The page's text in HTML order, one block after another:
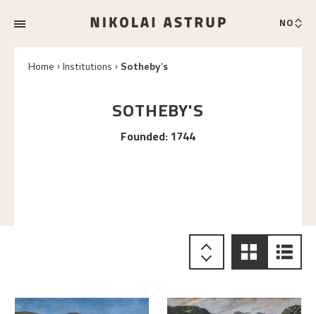
NO
Home Institutions Sotheby's
SOTHEBY'S
Founded:1744